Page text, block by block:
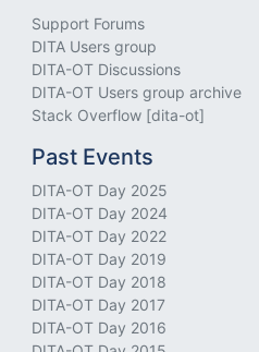
Support Forums
DITA Users group
DITA-OT Discussions
DITA-OT Users group archive
Stack Overflow [dita-ot]
Past Events
DITA-OT Day 2025
DITA-OT Day 2024
DITA-OT Day 2022
DITA-OT Day 2019
DITA-OT Day 2018
DITA-OT Day 2017
DITA-OT Day 2016